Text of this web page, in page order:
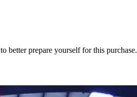
better prepare yourself for this purchase.